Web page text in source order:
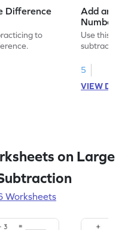
Difference
to
Add and
Numbers
Horizontal
Worksheet
Use this
subtract 5-
5
VIEW
on Large
Worksheets